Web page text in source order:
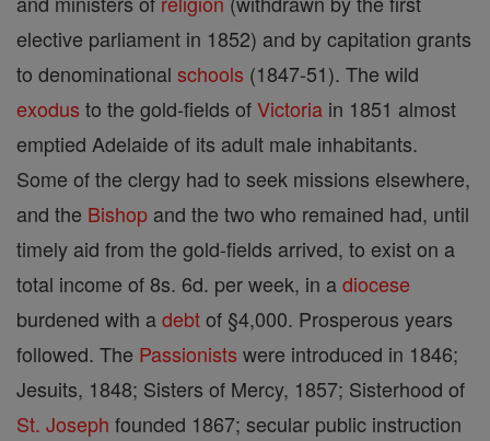
elective parliament in 1852) and by capitation grants
to denominational schools (1847-51). The wild
exodus to the gold-fields ofVictoria in 1851 almost
emptied Adelaide of its adult male inhabitants.
Some of the clergy had to seek missions elsewhere,
and the Bishop and the two who remained had, until
timely aid from the gold-fields arrived, to exist on a
total income of 8s. 6d. per week, in adiocese
burdened with adebtof §4,000. Prosperous years
followed. The Passionists were introduced in 1846;
Jesuits, 1848; Sisters of Mercy, 1857; Sisterhood of
St. Joseph founded 1867; secular public instruction